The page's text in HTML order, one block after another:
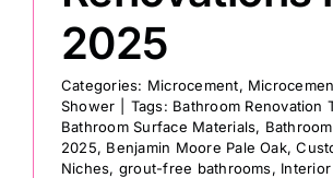
2025
Categories: Microcement,
Shower
Tags: Bathroom Renovation
Bathroom Surface Materials,
2025, Benjamin Moore Pale Oak,
Niches, grout-free bathrooms,